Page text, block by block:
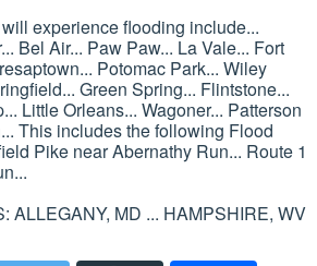
experience flooding include...
Bel Air... Paw Paw... La Vale... Fort
Potomac Park... Wiley
Green Spring... Flintstone...
Little Orleans... Wagoner... Patterson
This includes the following Flood
Pike near Abernathy Run... Route 1
ALLEGANY, MD ... HAMPSHIRE, WV